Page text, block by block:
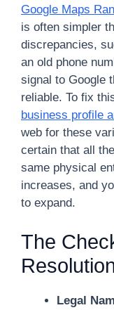
Google Maps
is often simpler
discrepancies,
an old phone
signal to Google
reliable. To fix
business profile
web for these
certain that all
same physical
increases, and
to expand.
The
Legal